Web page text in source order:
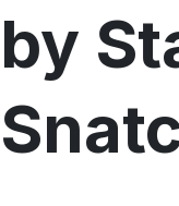
Menu
by